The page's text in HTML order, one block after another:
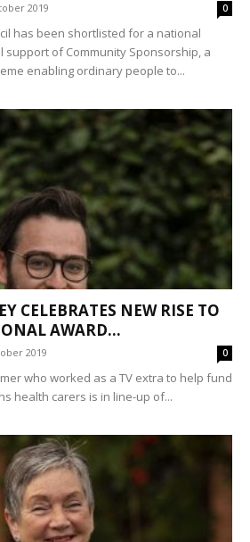
2019 0
has been shortlisted for a national
of Community Sponsorship, a
enabling ordinary people to...
CELEBRATES NEW RISE TO
AWARD...
2019 0
who worked as a TV extra to help fund
health carers is in line-up of...